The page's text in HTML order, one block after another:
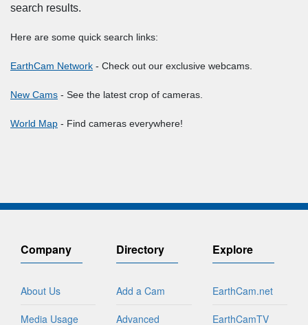
search results.
Here are some quick search links:
EarthCam Network - Check out our exclusive webcams.
New Cams - See the latest crop of cameras.
World Map - Find cameras everywhere!
Company
About Us
Media Usage
Directory
Add a Cam
Advanced
Explore
EarthCam.net
EarthCamTV